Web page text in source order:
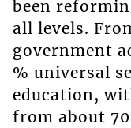
been
all levels.
government
% universal
education,
from about